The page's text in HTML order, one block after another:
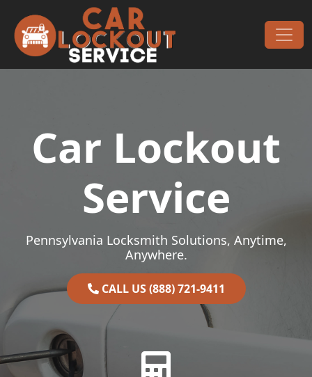
Main Navigation
Car Lockout
Service
Pennsylvania Locksmith Solutions, Anytime,
Anywhere.
CALL US (888) 721-9411